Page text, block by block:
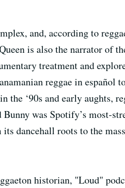
and, according to
is also the narrator of
treatment and
reggae in español
the ‘90s and early aughts,
was Spotify’s most-
dancehall roots to the
historian, "Loud"